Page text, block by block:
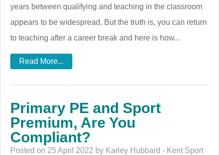
years between qualifying and teaching in the classroom
appears to be widespread. But the truth is, you can return
to teaching after a career break and here is how...
Read More...
Primary PE and Sport
Premium, Are You
Compliant?
Posted on 25 April 2022 by Karley Hubbard - Kent Sport